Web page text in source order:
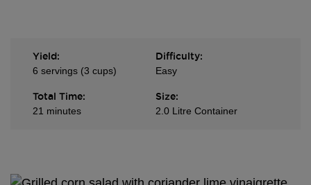
Yield:
6 servings (3 cups)
Difficulty:
Easy
Total Time:
21 minutes
Size:
2.0 Litre Container